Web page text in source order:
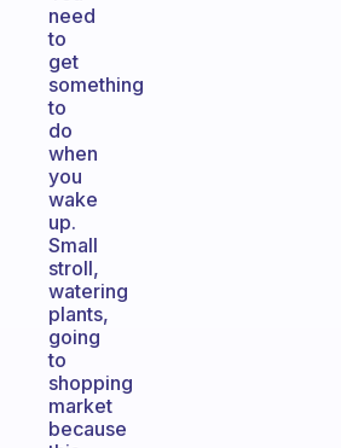
need
to
get
something
to
do
when
you
wake
up.
Small
stroll,
watering
plants,
going
to
shopping
market
because